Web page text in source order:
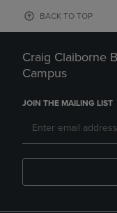
BACK TO TOP
Craig Claiborne
Campus
JOIN THE MAILING LIST